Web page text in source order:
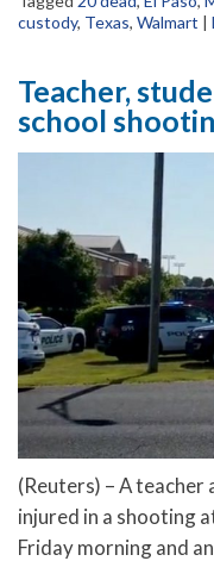
custody, Texas, Walmart |
Teacher,
school
(Reuters) – A
injured in a shooting
Friday morning and